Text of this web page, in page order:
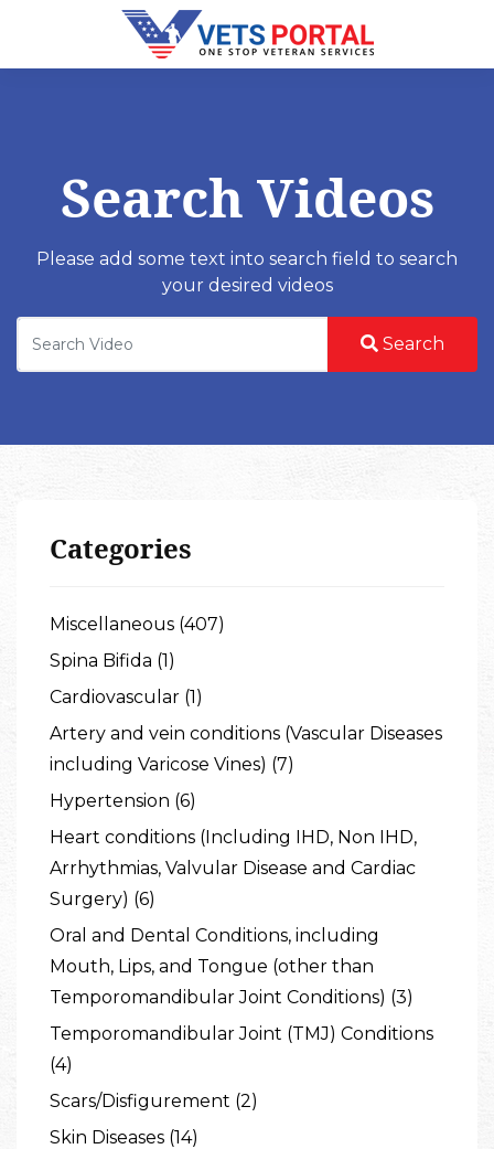
Search Videos
Please add some text into search field to search
your desired videos
Search
Categories
Miscellaneous (407)
Spina Bifida (1)
Cardiovascular (1)
Artery and vein conditions (Vascular Diseases
including Varicose Vines) (7)
Hypertension (6)
Heart conditions (Including IHD, Non IHD,
Arrhythmias, Valvular Disease and Cardiac
Surgery) (6)
Oral and Dental Conditions, including
Mouth, Lips, and Tongue (other than
Temporomandibular Joint Conditions) (3)
Temporomandibular Joint (TMJ) Conditions
(4)
Scars/Disfigurement (2)
Skin Diseases (14)